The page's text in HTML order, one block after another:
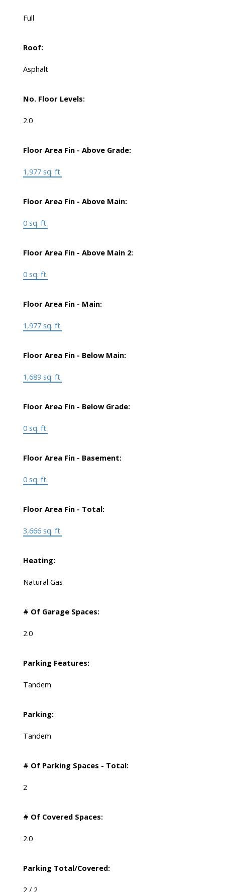
Full
Roof:
Asphalt
No. Floor Levels:
2.0
Floor Area Fin - Above Grade:
1,977 sq. ft.
Floor Area Fin - Above Main:
0 sq. ft.
Floor Area Fin - Above Main 2:
0 sq. ft.
Floor Area Fin - Main:
1,977 sq. ft.
Floor Area Fin - Below Main:
1,689 sq. ft.
Floor Area Fin - Below Grade:
0 sq. ft.
Floor Area Fin - Basement:
0 sq. ft.
Floor Area Fin - Total:
3,666 sq. ft.
Heating:
Natural Gas
# Of Garage Spaces:
2.0
Parking Features:
Tandem
Parking:
Tandem
# Of Parking Spaces - Total:
2
# Of Covered Spaces:
2.0
Parking Total/Covered:
2 / 2